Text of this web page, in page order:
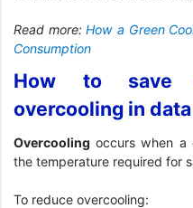
Read more:How a Green
Consumption
How to save
overcooling in
Overcooling occurs when a
the temperature required for
To reduce overcooling: